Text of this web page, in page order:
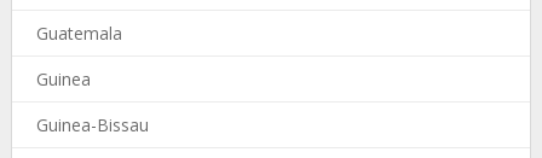
Guatemala
Guinea
Guinea-Bissau